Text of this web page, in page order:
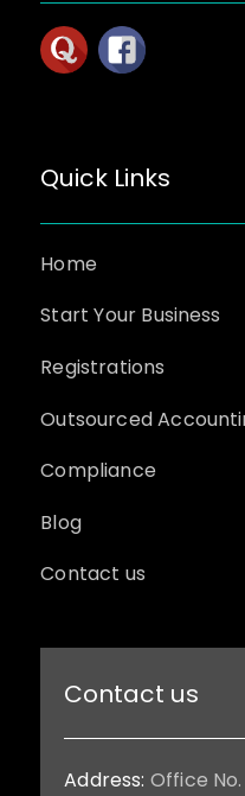
Quick Links
Home
Start Your Business
Registrations
Outsourced
Compliance
Blog
Contact us
Contact us
Address: Office